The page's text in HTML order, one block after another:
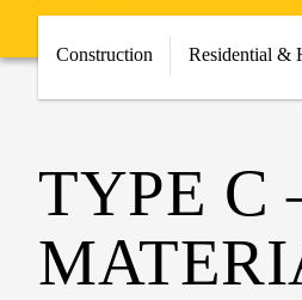
Construction Residential &
TYPE C